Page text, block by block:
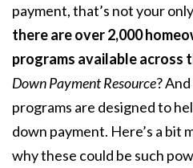
payment, that’s not your
there areover 2,000
programs available across
Down Payment Resource?
programs are designed to
down payment. Here’s a bit
why these could be such